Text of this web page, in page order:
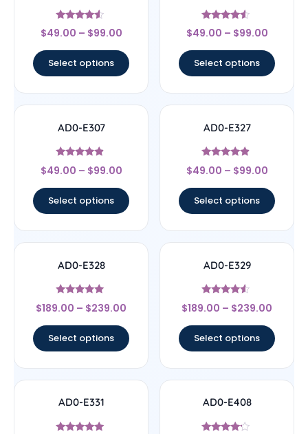
Rated
4.33
$49.00 – $99.00
Select options
Rated
4.33
$49.00 – $99.00
Select options
AD0-E307
Rated
4.67
$49.00 – $99.00
Select options
AD0-E327
Rated
4.67
$49.00 – $99.00
Select options
AD0-E328
Rated
5
$189.00 – $239.00
Select options
AD0-E329
Rated
4.33
$189.00 – $239.00
Select options
AD0-E331 AD0-E408